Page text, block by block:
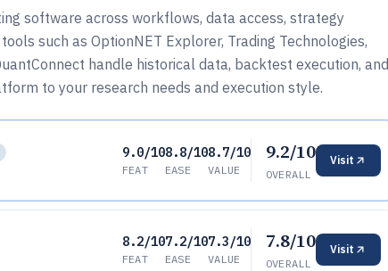
software across workflows, data access, strategy
such as OptionNET Explorer, Trading Technologies,
handle historical data, backtest execution, and
to your research needs and execution style.
9.0/10
FEAT
8.8/10
EASE
8.7/10
VALUE
9.2/10
OVERALL
Visit
8.2/10
FEAT
7.2/10
EASE
7.3/10
VALUE
7.8/10
OVERALL
Visit